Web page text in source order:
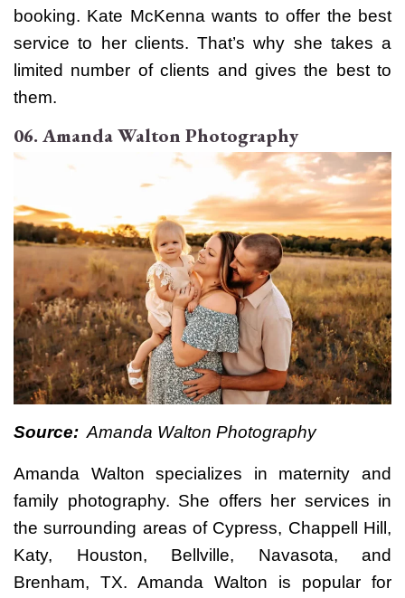
booking. Kate McKenna wants to offer the best
service to her clients. That’s why she takes a
limited number of clients and gives the best to
them.
06. Amanda Walton Photography
Source: Amanda Walton Photography
Amanda Walton specializes in maternity and
family photography. She offers her services in
the surrounding areas of Cypress, Chappell Hill,
Katy, Houston, Bellville, Navasota, and
Brenham, TX. Amanda Walton is popular for